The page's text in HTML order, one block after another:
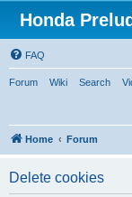
Honda
FAQ
Forum Wiki Search
Home Forum
Delete cookies